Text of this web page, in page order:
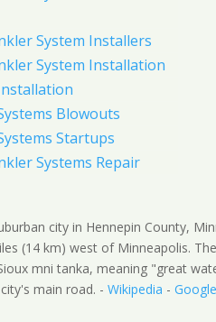
System Installers
System Installation
Blowouts
Startups
Systems Repair
city in Hennepin County,
(14 km) west of Minneapolis.
mni tanka, meaning "great
main road. - Wikipedia -